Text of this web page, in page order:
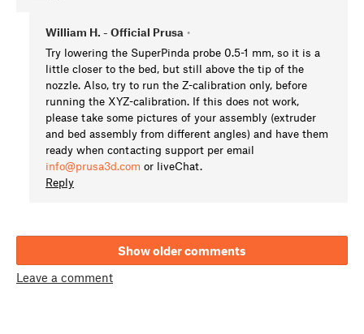
William H. - Official Prusa •
Try lowering the SuperPinda probe 0.5-1 mm, so it is a
little closer to the bed, but still above the tip of the
nozzle. Also, try to run the Z-calibration only, before
running the XYZ-calibration. If this does not work,
please take some pictures of your assembly (extruder
and bed assembly from different angles) and have them
ready when contacting support per email
info@prusa3d.com or liveChat.
Reply
Show older comments
Leave a comment